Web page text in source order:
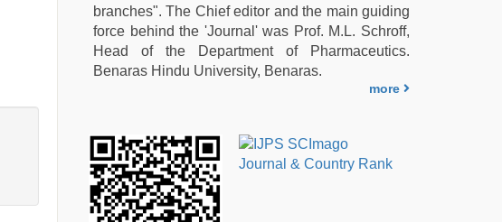
branches". The Chief editor and the main guiding
force behind the 'Journal' was Prof. M.L. Schroff,
Head of the Department of Pharmaceutics.
Benaras Hindu University, Benaras.
more